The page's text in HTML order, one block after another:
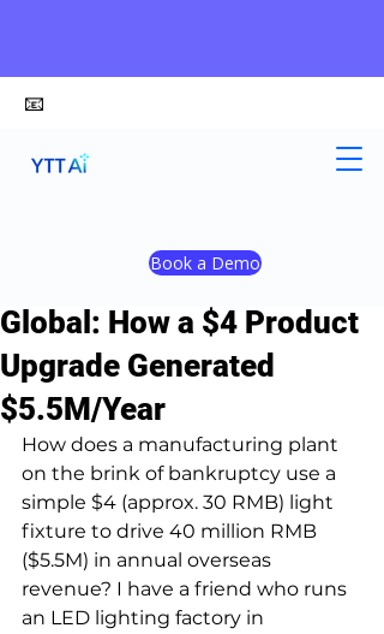
Book a Demo
📧
Manufacturing Going
Global: How a $4 Product
Upgrade Generated
$5.5M/Year
4 min read
How does a manufacturing plant
on the brink of bankruptcy use a
simple $4 (approx. 30 RMB) light
fixture to drive 40 million RMB
($5.5M) in annual overseas
revenue? I have a friend who runs
an LED lighting factory in